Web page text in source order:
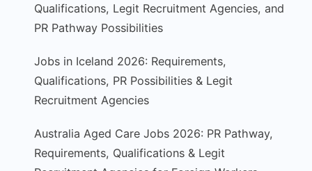
Qualifications, Legit Recruitment Agencies, and
PR Pathway Possibilities
Jobs in Iceland 2026: Requirements,
Qualifications, PR Possibilities & Legit
Recruitment Agencies
Australia Aged Care Jobs 2026: PR Pathway,
Requirements, Qualifications & Legit